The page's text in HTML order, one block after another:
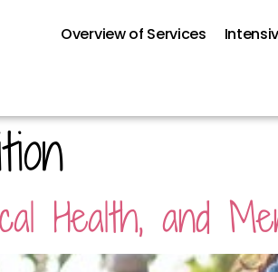
Overview of Services
Health, and